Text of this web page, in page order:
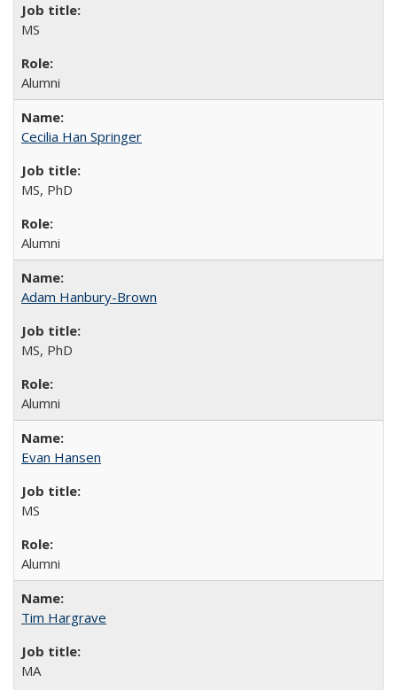
MS
Alumni
Cecilia Han Springer
MS, PhD
Alumni
Adam Hanbury-Brown
MS, PhD
Alumni
Evan Hansen
MS
Alumni
Tim Hargrave
MA